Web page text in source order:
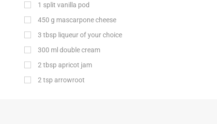
1 split vanilla pod
450 g mascarpone cheese
3 tbsp liqueur of your choice
300 ml double cream
2 tbsp apricot jam
2 tsp arrowroot